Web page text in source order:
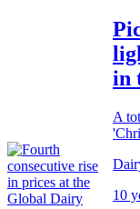
in
A
10